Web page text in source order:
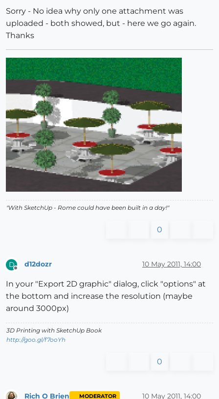
Sorry - No idea why only one attachment was
uploaded - both showed, but - here we go again.
Thanks
"With SketchUp - Rome could have been built in a day!"
0
D d12dozr 10 May 2011, 14:00
In your "Export 2D graphic" dialog, click "options" at
the bottom and increase the resolution (maybe
around 3000px)
3D Printing with SketchUp Book
http://goo.gl/f7ooYh
0
Rich O Brien MODERATOR 10 May 2011, 14:00